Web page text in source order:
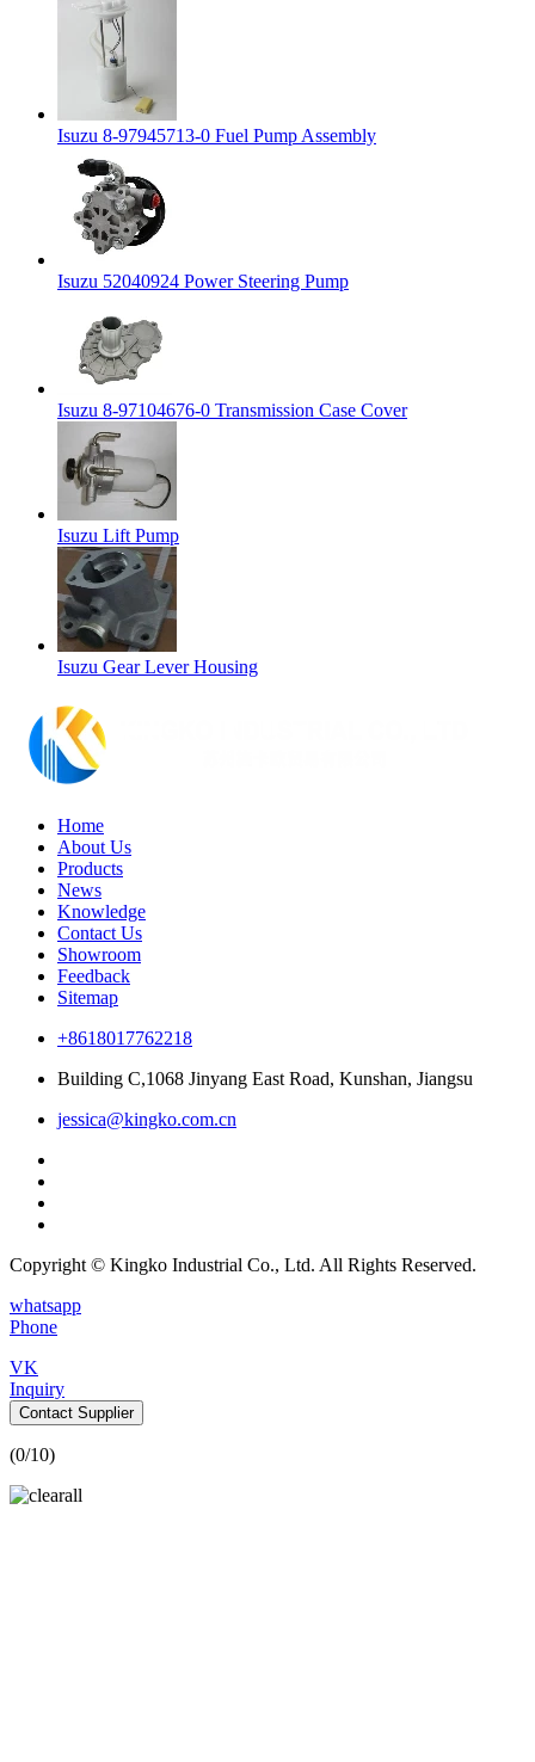
Isuzu 8-97945713-0 Fuel Pump Assembly
Isuzu 52040924 Power Steering Pump
Isuzu 8-97104676-0 Transmission Case Cover
Isuzu Lift Pump
Isuzu Gear Lever Housing
Home
About Us
Products
News
Knowledge
Contact Us
Showroom
Feedback
Sitemap
+8618017762218
Building C,1068 Jinyang East Road, Kunshan, Jiangsu
jessica@kingko.com.cn
Copyright © Kingko Industrial Co., Ltd. All Rights Reserved.
whatsapp
Phone
VK
Inquiry
Contact Supplier
(0/10)